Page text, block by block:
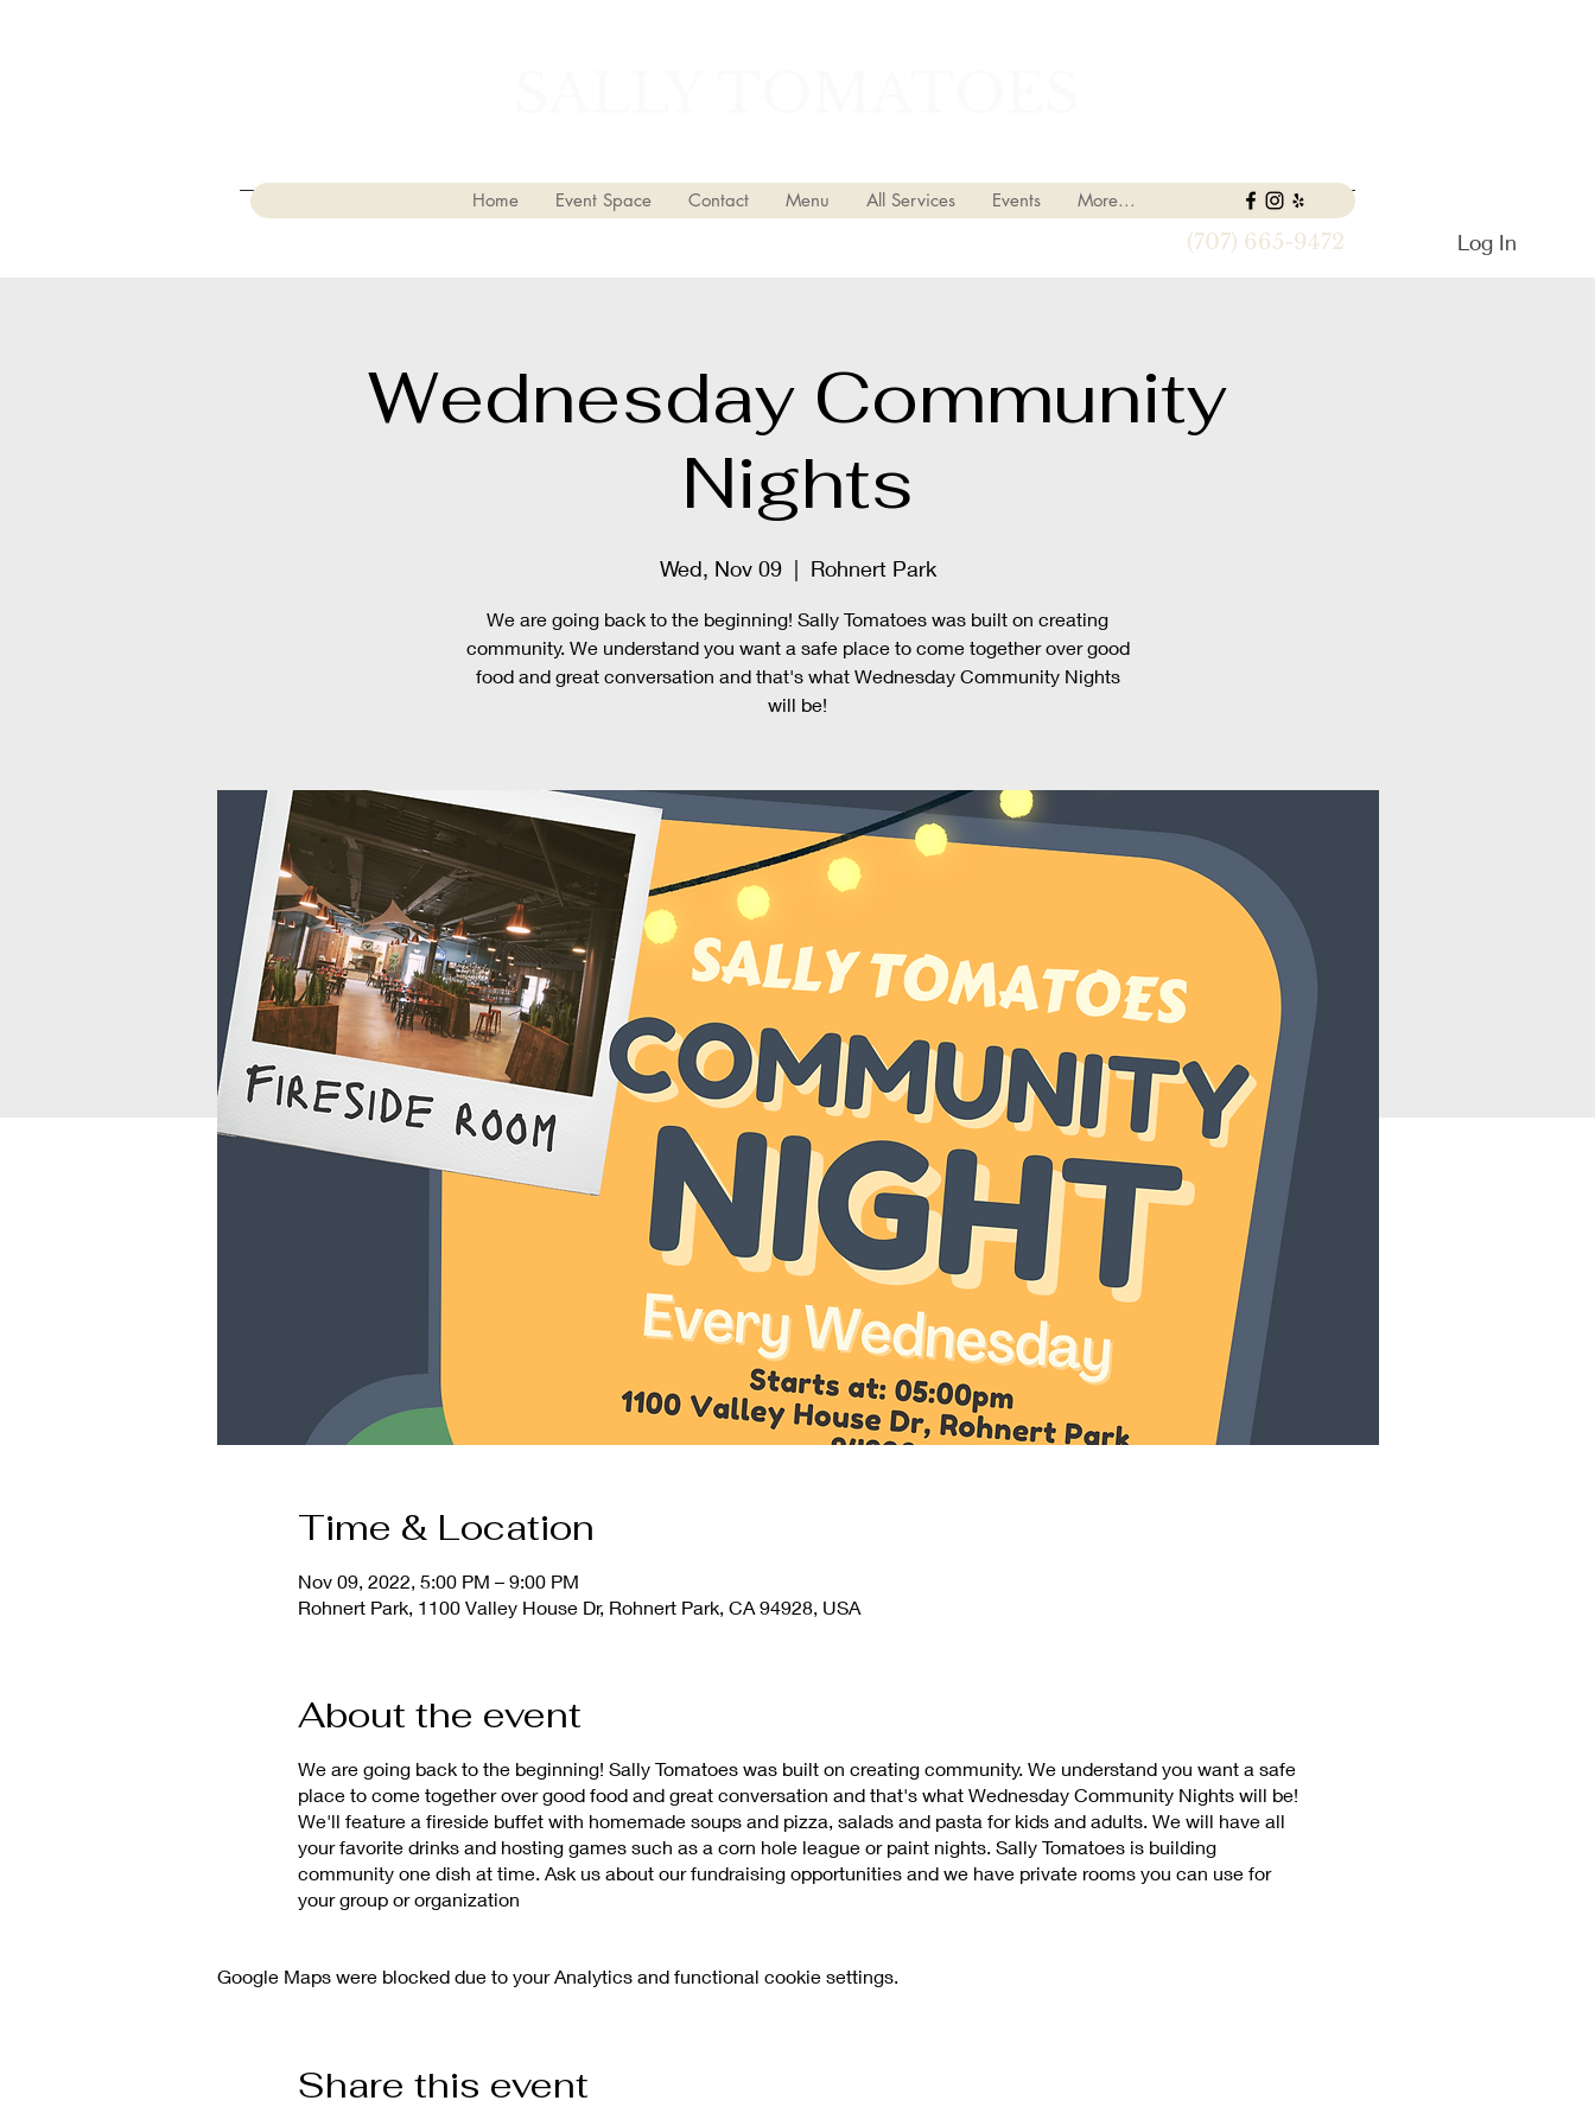
Home Event Space Contact Menu All Services Events More...
(707) 665-9472 Log In
Wednesday Community
Nights
Wed, Nov 09
  |
Rohnert Park
We are going back to the beginning! Sally Tomatoes was built on creating
community. We understand you want a safe place to come together over good
food and great conversation and that's what Wednesday Community Nights
will be!
Time & Location
Nov 09, 2022, 5:00 PM – 9:00 PM
Rohnert Park, 1100 Valley House Dr, Rohnert Park, CA 94928, USA
About the event
We are going back to the beginning! Sally Tomatoes was built on creating community. We understand you want a safe
place to come together over good food and great conversation and that's what Wednesday Community Nights will be!
We'll feature a fireside buffet with homemade soups and pizza, salads and pasta for kids and adults. We will have all
your favorite drinks and hosting games such as a corn hole league or paint nights. Sally Tomatoes is building
community one dish at time. Ask us about our fundraising opportunities and we have private rooms you can use for
your group or organization
Google Maps were blocked due to your Analytics and functional cookie settings.
Share this event